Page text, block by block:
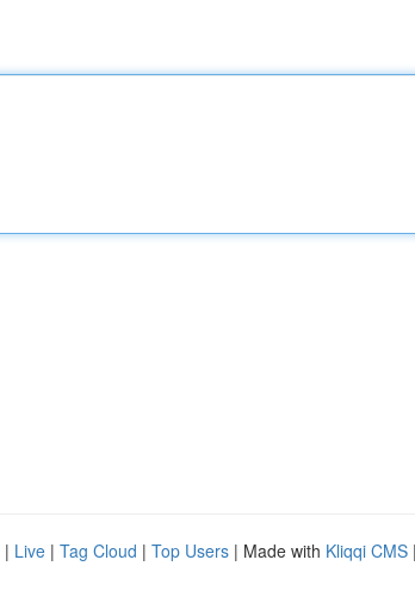
| Live | Tag Cloud | Top Users | Made with Kliqqi CMS |